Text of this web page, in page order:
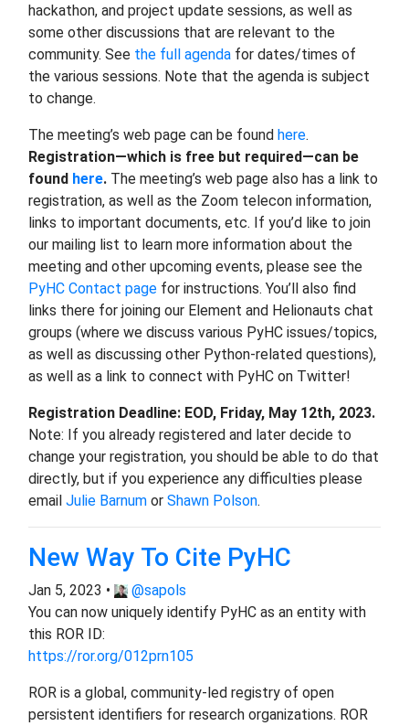
hackathon, and project update sessions, as well as
some other discussions that are relevant to the
community. See the full agenda for dates/times of
the various sessions. Note that the agenda is subject
to change.
The meeting’s web page can be found here.
Registration—which is free but required—can be
found here. The meeting’s web page also has a link to
registration, as well as the Zoom telecon information,
links to important documents, etc. If you’d like to join
our mailing list to learn more information about the
meeting and other upcoming events, please see the
PyHC Contact page for instructions. You’ll also find
links there for joining our Element and Helionauts chat
groups (where we discuss various PyHC issues/topics,
as well as discussing other Python-related questions),
as well as a link to connect with PyHC on Twitter!
Registration Deadline: EOD, Friday, May 12th, 2023.
Note: If you already registered and later decide to
change your registration, you should be able to do that
directly, but if you experience any difficulties please
email Julie Barnum or Shawn Polson.
New Way To Cite PyHC
Jan 5, 2023 •
@sapols
You can now uniquely identify PyHC as an entity with
this ROR ID:
https://ror.org/012prn105
ROR is a global, community-led registry of open
persistent identifiers for research organizations. ROR